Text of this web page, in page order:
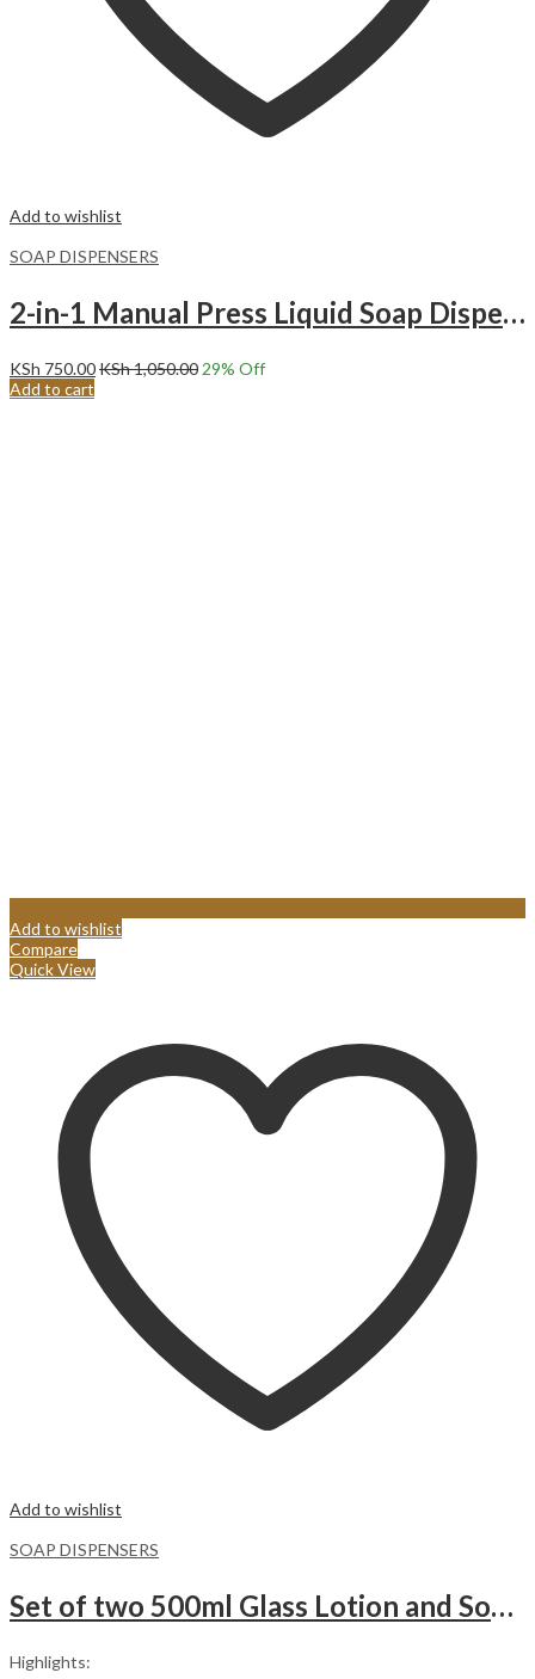
Add to wishlist
SOAP DISPENSERS
2-in-1 Manual Press Liquid Soap Dispenser Soap Dispenser Soap Pump Sponge Caddy.
KSh 750.00KSh1,050.0029% Off
Add to cart
Add to wishlist
Compare
Quick View
Add to wishlist
SOAP DISPENSERS
Set of two 500ml Glass Lotion and Soap Pump Dispenser Bottle with wooden Base.WHITE
Highlights: